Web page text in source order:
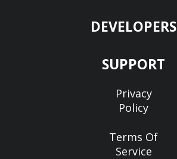
DEVELOPERS
SUPPORT
Privacy
Policy
Terms Of
Service